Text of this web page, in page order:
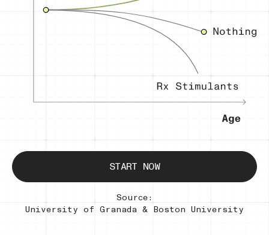
START NOW
Source:
University of Granada & Boston University